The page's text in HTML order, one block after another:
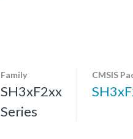
Family
SH3xF2xx
Series
CMSIS